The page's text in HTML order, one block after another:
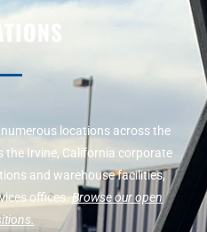
locations across the
the Irvine, California corporate
and warehouse facilities,
offices.Browse our open